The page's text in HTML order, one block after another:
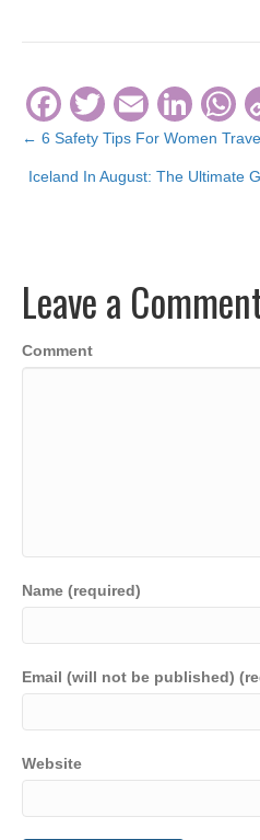
F
a
c
o
k
T
wi
tt
E
m
ail
Li
n
k
h
p
p
Posts
navigation
← 6 Safety Tips For Women
Iceland In August: The Ultimate
Leave a
Comment
Name (required)
Email (will not be published)
Website